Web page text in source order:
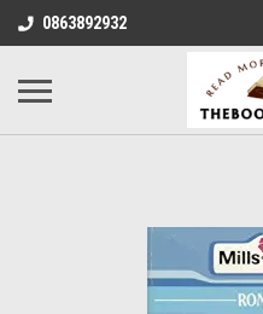
0863892932